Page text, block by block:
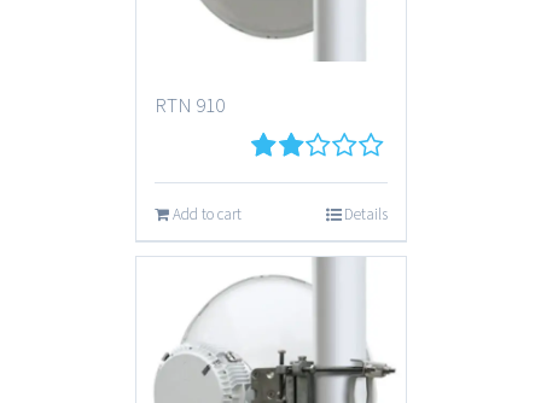
RTN 910
2
of 5
Add to cart Details